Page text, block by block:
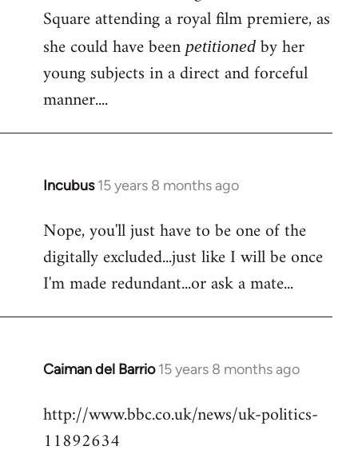
Square attending a royal film premiere, as
she could have beenpetitioned by her
young subjects in a direct and forceful
manner....
Incubus 15 years 8 months ago
In
to
Bloody
again!
Is
Together
Nope, you'll just have to be one of the
digitally excluded...just like I will be once
I'm made redundant...or ask a mate...
Caiman del Barrio 15 years 8 months ago
In
to
Welcome
http://www.bbc.co.uk/news/uk-politics-
11892634